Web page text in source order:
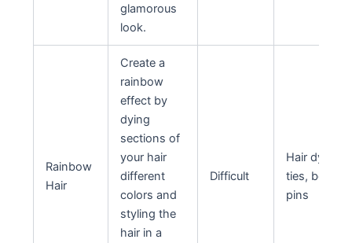
glamorous
look.
Rainbow
Hair
Create a
rainbow
effect by
dying
sections of
your hair
different
colors and
styling the
hair in a
Difficult
Hair dye,
ties, bobby
pins